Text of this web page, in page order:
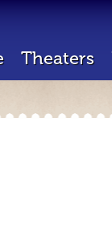
Theaters